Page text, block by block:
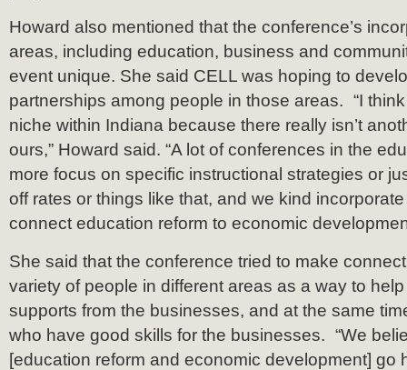
Howard also mentioned that the conference’s
areas, including education, business and
event unique. She said CELL was hoping to
partnerships among people in those areas. “I
niche within Indiana because there really isn’t
ours,” Howard said. “A lot of conferences in the
more focus on specific instructional strategies or
off rates or things like that, and we kind
connect education reform to economic
She said that the conference tried to make
variety of people in different areas as a way to
supports from the businesses, and at the same
who have good skills for the businesses. “We
[education reform and economic development] go